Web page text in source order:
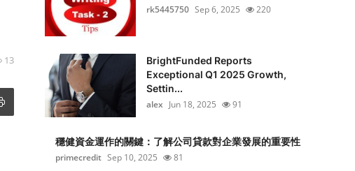
13
rk5445750 Sep 6, 2025 220
BrightFunded Reports
Exceptional Q1 2025 Growth,
Settin...
alex Jun 18, 2025 91
穩健資金運作的關鍵：了解公司貸款對企業發展的重要性
primecredit Sep 10, 2025 81